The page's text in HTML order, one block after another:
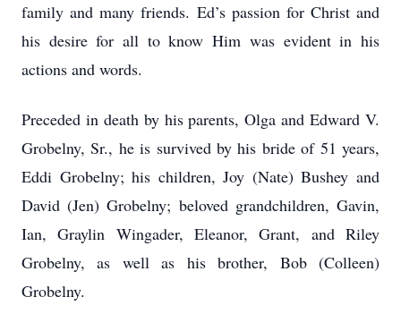
family and many friends. Ed’s passion for Christ and
his desire for all to know Him was evident in his
actions and words.
Preceded in death by his parents, Olga and Edward V.
Grobelny, Sr., he is survived by his bride of 51 years,
Eddi Grobelny; his children, Joy (Nate) Bushey and
David (Jen) Grobelny; beloved grandchildren, Gavin,
Ian, Graylin Wingader, Eleanor, Grant, and Riley
Grobelny, as well as his brother, Bob (Colleen)
Grobelny.